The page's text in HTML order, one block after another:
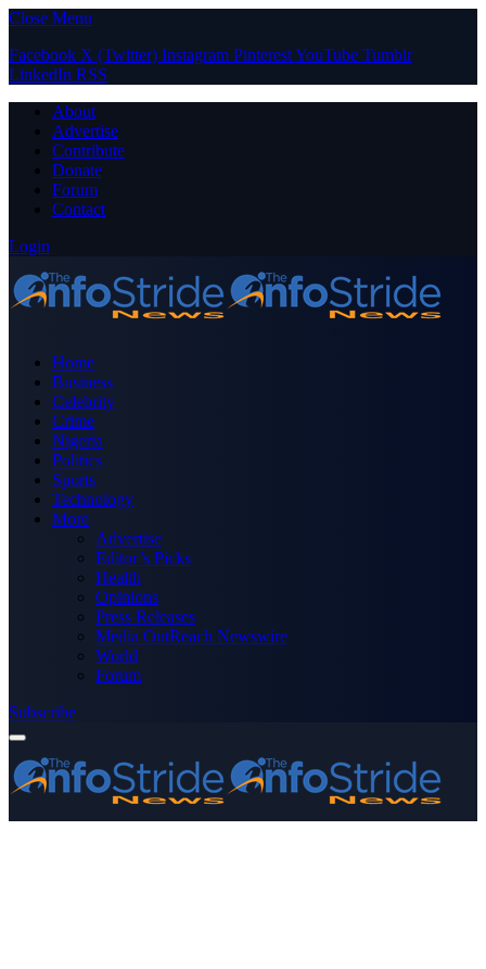
Close Menu
Facebook X (Twitter) Instagram PinterestYouTube Tumblr
LinkedIn RSS
About
Advertise
Contribute
Donate
Forum
Contact
Login
Home
Business
Celebrity
Crime
Nigeria
Politics
Sports
Technology
More
Advertise
Editor’s Picks
Health
Opinions
Press Releases
Media OutReach Newswire
World
Forum
Subscribe